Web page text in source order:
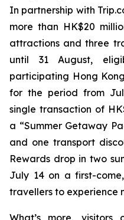
In partnership with
more than HK$20
attractions and three
until 31 August,
participating Hong
for the period from
single transaction of
a “Summer Getaway
and one transport
Rewards drop in two
July 14 on a first-
travellers to experience
What’s more,